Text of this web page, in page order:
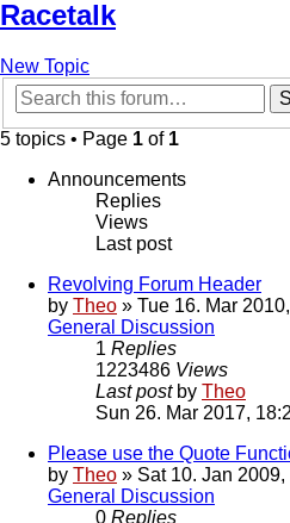
Racetalk
New Topic
5 topics • Page 1 of 1
Announcements
Replies
Views
Last post
Revolving Forum Header
by Theo » Tue 16. Mar
General Discussion
1 Replies
1223486 Views
Last post by Theo
Sun 26. Mar 2017,
Please use the Quote
by Theo » Sat 10. Jan 2009,
General Discussion
0 Replies